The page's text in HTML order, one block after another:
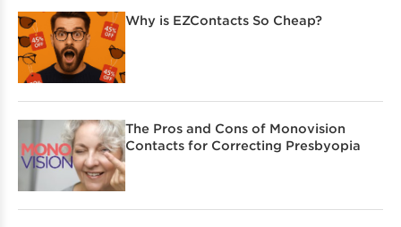
Why is EZContacts So Cheap?
The Pros and Cons of Monovision
Contacts for Correcting Presbyopia